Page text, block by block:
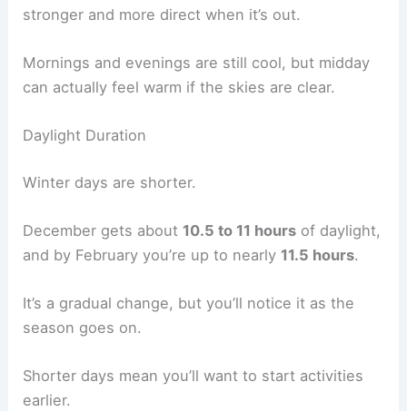
stronger and more direct when it’s out.
Mornings and evenings are still cool, but midday
can actually feel warm if the skies are clear.
Daylight Duration
Winter days are shorter.
December gets about 10.5 to 11 hours of daylight,
and by February you’re up to nearly 11.5 hours.
It’s a gradual change, but you’ll notice it as the
season goes on.
Shorter days mean you’ll want to start activities
earlier.